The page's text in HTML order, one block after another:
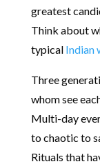
greatest
Think about
typical Indian
Three
whom see
Multi-day
to chaotic to
Rituals that